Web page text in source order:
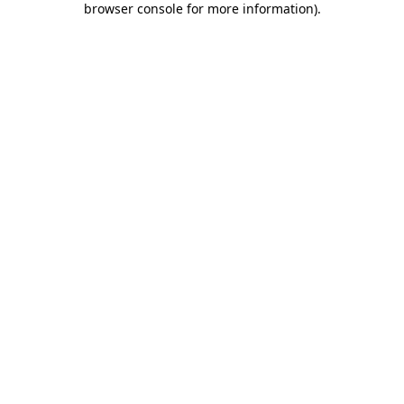
browser console for more information).